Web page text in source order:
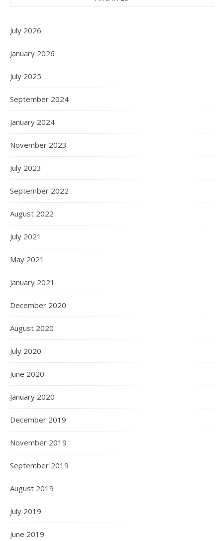
July 2026
January 2026
July 2025
September 2024
January 2024
November 2023
July 2023
September 2022
August 2022
July 2021
May 2021
January 2021
December 2020
August 2020
July 2020
June 2020
January 2020
December 2019
November 2019
September 2019
August 2019
July 2019
June 2019